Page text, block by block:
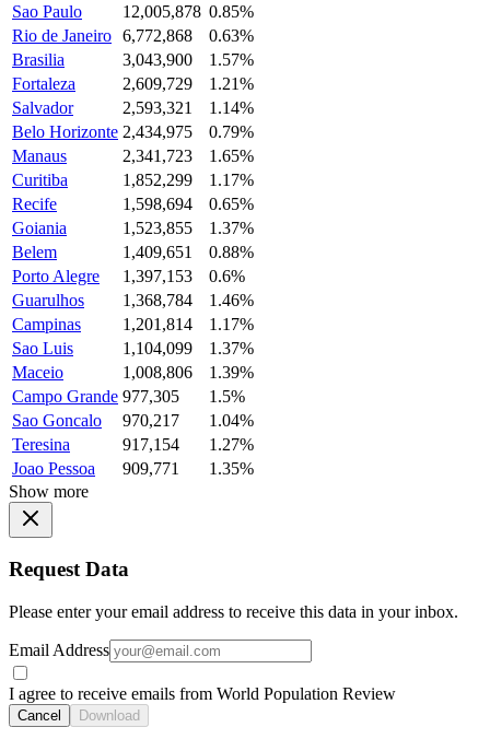
Sao Paulo
12,005,878 0.85%
Rio de Janeiro 6,772,868
0.63%
Brasilia
3,043,900
1.57%
Fortaleza
2,609,729
1.21%
Salvador
2,593,321
1.14%
Belo Horizonte 2,434,975
0.79%
Manaus
2,341,723
1.65%
Curitiba
1,852,299
1.17%
Recife
1,598,694
0.65%
Goiania
1,523,855
1.37%
Belem
1,409,651
0.88%
Porto Alegre
1,397,153
0.6%
Guarulhos
1,368,784
1.46%
Campinas
1,201,814
1.17%
Sao Luis
1,104,099
1.37%
Maceio
1,008,806
1.39%
Campo Grande 977,305
1.5%
Sao Goncalo
970,217
1.04%
Teresina
917,154
1.27%
Joao Pessoa
909,771
1.35%
Show more
Request Data
Please enter your email address to receive this data in your inbox.
Email Address
I agree to receive emails from World Population Review
Cancel Download